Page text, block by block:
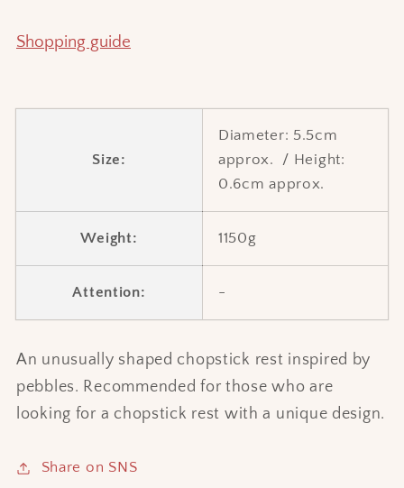
Shopping guide
Size:
Diameter: 5.5cm
approx.
/ Height:
0.6cm approx.
Weight: 1150g
Attention: -
An unusually shaped chopstick rest inspired by
pebbles. Recommended for those who are
looking for a chopstick rest with a unique design.
Share on SNS